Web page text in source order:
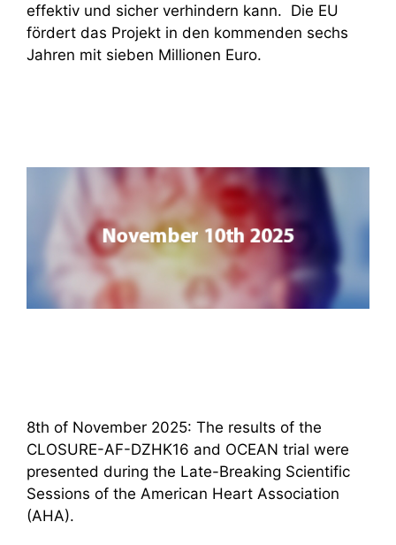
effektiv und sicher verhindern kann. Die EU
fördert das Projekt in den kommenden sechs
Jahren mit sieben Millionen Euro.
8th of November 2025: The results of the
CLOSURE-AF-DZHK16 and OCEAN trial were
presented during the Late-Breaking Scientific
Sessions of the American Heart Association
(AHA).